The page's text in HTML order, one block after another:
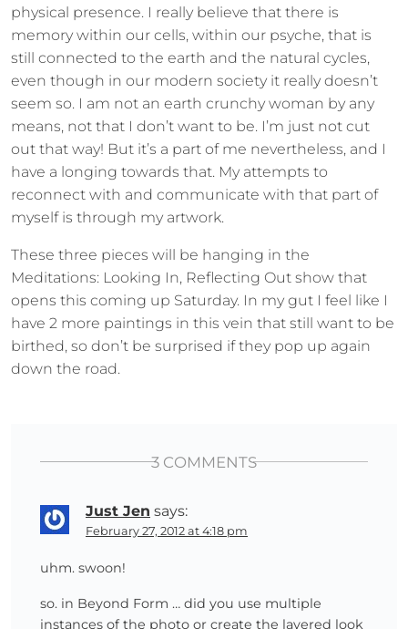
physical presence. I really believe that there is
memory within our cells, within our psyche, that is
still connected to the earth and the natural cycles,
even though in our modern society it really doesn’t
seem so. I am not an earth crunchy woman by any
means, not that I don’t want to be. I’m just not cut
out that way! But it’s a part of me nevertheless, and I
have a longing towards that. My attempts to
reconnect with and communicate with that part of
myself is through my artwork.
These three pieces will be hanging in the
Meditations: Looking In, Reflecting Out show that
opens this coming up Saturday. In my gut I feel like I
have 2 more paintings in this vein that still want to be
birthed, so don’t be surprised if they pop up again
down the road.
3 COMMENTS
Just Jen says:
February 27, 2012 at 4:18 pm
uhm. swoon!
so. in Beyond Form … did you use multiple
instances of the photo or create the layered look